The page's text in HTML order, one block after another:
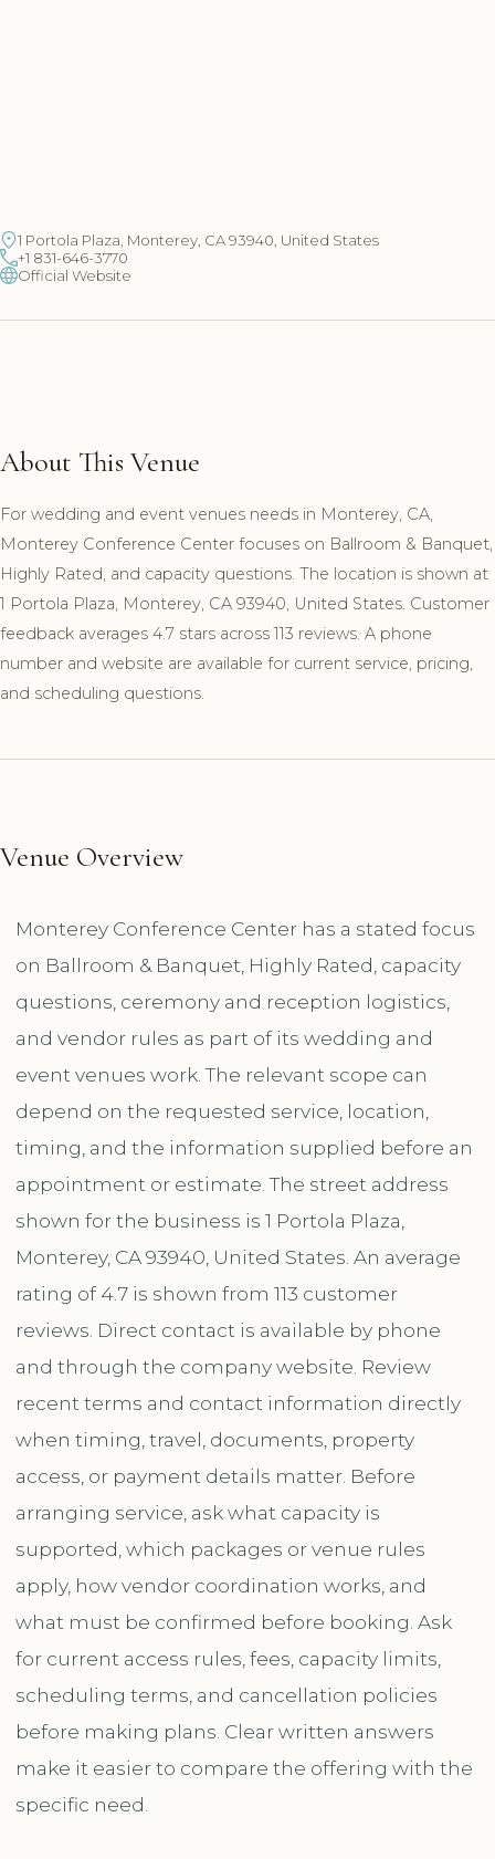
1 Portola Plaza, Monterey, CA 93940, United States
+1 831-646-3770
Official Website
About This Venue
For wedding and event venues needs in Monterey, CA,
Monterey Conference Center focuses on Ballroom & Banquet,
Highly Rated, and capacity questions. The location is shown at
1 Portola Plaza, Monterey, CA 93940, United States. Customer
feedback averages 4.7 stars across 113 reviews. A phone
number and website are available for current service, pricing,
and scheduling questions.
Venue Overview
Monterey Conference Center has a stated focus
on Ballroom & Banquet, Highly Rated, capacity
questions, ceremony and reception logistics,
and vendor rules as part of its wedding and
event venues work. The relevant scope can
depend on the requested service, location,
timing, and the information supplied before an
appointment or estimate. The street address
shown for the business is 1 Portola Plaza,
Monterey, CA 93940, United States. An average
rating of 4.7 is shown from 113 customer
reviews. Direct contact is available by phone
and through the company website. Review
recent terms and contact information directly
when timing, travel, documents, property
access, or payment details matter. Before
arranging service, ask what capacity is
supported, which packages or venue rules
apply, how vendor coordination works, and
what must be confirmed before booking. Ask
for current access rules, fees, capacity limits,
scheduling terms, and cancellation policies
before making plans. Clear written answers
make it easier to compare the offering with the
specific need.